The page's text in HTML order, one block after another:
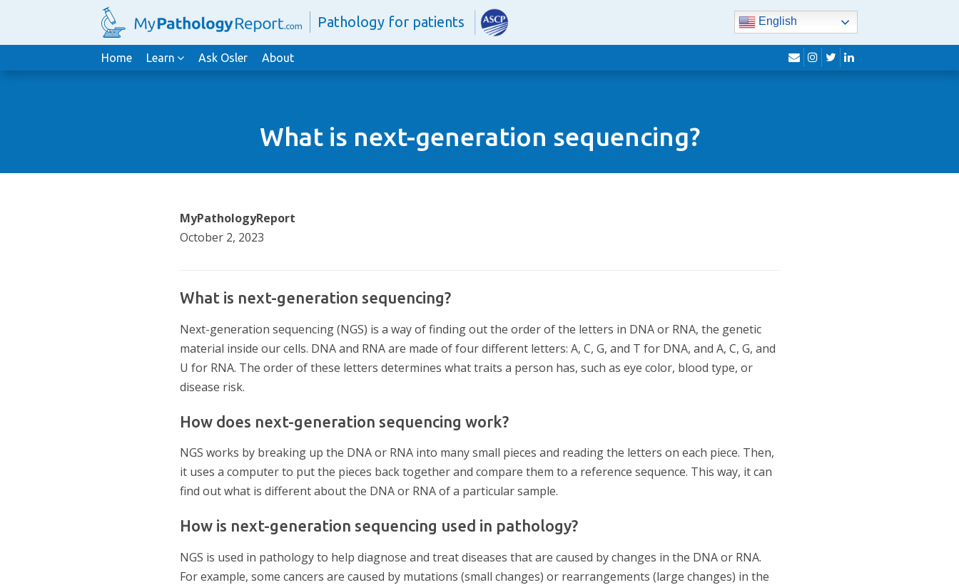
Pathology for patients English
Home Learn Ask Osler About envelope
instagram
twitterlinkedin
What is next-generation sequencing?
MyPathologyReport
October 2, 2023
What is next-generation sequencing?
Next-generation sequencing (NGS) is a way of finding out the order of the letters in DNA or RNA, the genetic
material inside our cells. DNA and RNA are made of four different letters: A, C, G, and T for DNA, and A, C, G, and
U for RNA. The order of these letters determines what traits a person has, such as eye color, blood type, or
disease risk.
How does next-generation sequencing work?
NGS works by breaking up the DNA or RNA into many small pieces and reading the letters on each piece. Then,
it uses a computer to put the pieces back together and compare them to a reference sequence. This way, it can
find out what is different about the DNA or RNA of a particular sample.
How is next-generation sequencing used in pathology?
NGS is used in pathology to help diagnose and treat diseases that are caused by changes in the DNA or RNA.
For example, some cancers are caused by mutations (small changes) or rearrangements (large changes) in the